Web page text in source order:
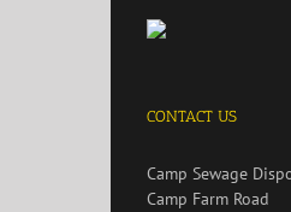
CONTACT US
Camp Sewage
Camp Farm Road